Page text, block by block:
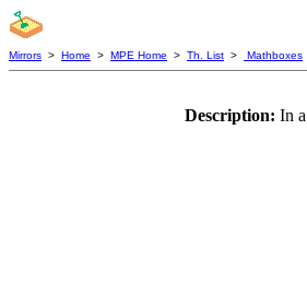
Mirrors > Home > MPE Home > Th. List > Mathboxes
Description: In